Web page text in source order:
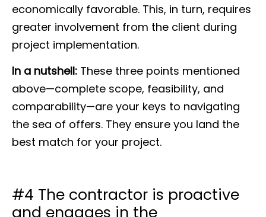
economically favorable. This, in turn, requires
greater involvement from the client during
project implementation.
In a nutshell: These three points mentioned
above—complete scope, feasibility, and
comparability—are your keys to navigating
the sea of offers. They ensure you land the
best match for your project.
#4 The contractor is proactive
and engages in the